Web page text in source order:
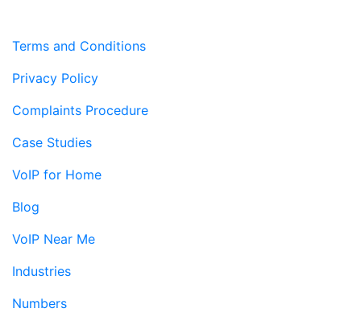
Terms and Conditions
Privacy Policy
Complaints Procedure
Case Studies
VoIP for Home
Blog
VoIP Near Me
Industries
Numbers